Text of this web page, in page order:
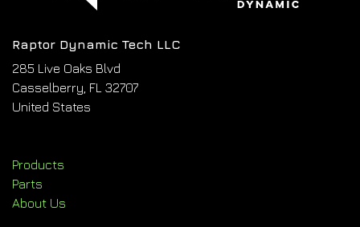
Raptor Dynamic Tech LLC
285 Live Oaks Blvd
Casselberry, FL 32707
United States
Products
Parts
About Us